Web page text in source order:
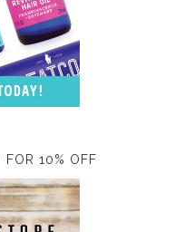
FOR 10% OFF